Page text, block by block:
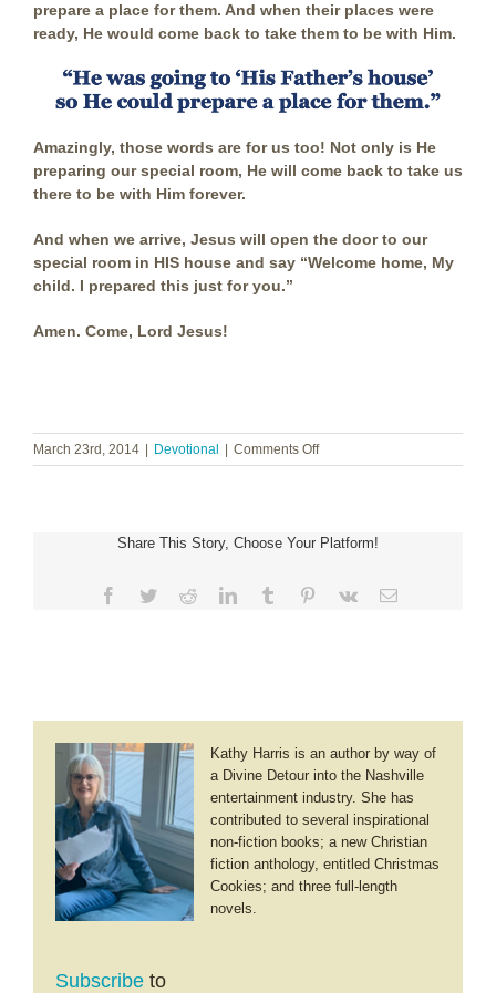
prepare a place for them. And when their places were
ready, He would come back to take them to be with Him.
Amazingly, those words are for us too! Not only is He
preparing our special room, He will come back to take us
there to be with Him forever.
And when we arrive, Jesus will open the door to our
special room in HIS house and say “Welcome home, My
child. I prepared this just for you.”
Amen. Come, Lord Jesus!
March 23rd, 2014 | Devotional | Comments Offon
A
Share This Story, Choose Your Platform!
Facebook
TwitterRedditLinkedInTumblr Pinterest
Vk Email
Kathy Harris is an author by way of
a Divine Detour into the Nashville
entertainment industry. She has
contributed to several inspirational
non-fiction books; a new Christian
fiction anthology, entitled Christmas
Cookies; and three full-length
novels.
Subscribe to